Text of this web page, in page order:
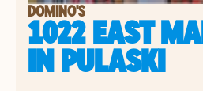
DOMINO'S
1022 EAST
INPULASKI